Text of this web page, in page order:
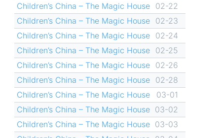
Children’s China – The Magic House
02-22
Children’s China – The Magic House
02-23
Children’s China – The Magic House
02-24
Children’s China – The Magic House
02-25
Children’s China – The Magic House
02-26
Children’s China – The Magic House
02-28
Children’s China – The Magic House
03-01
Children’s China – The Magic House 03-02
Children’s China – The Magic House 03-03